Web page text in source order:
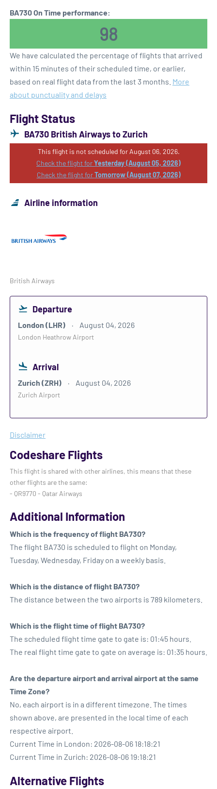
BA730 On Time performance:
98
We have calculated the percentage of flights that arrived
within 15 minutes of their scheduled time, or earlier,
based on real flight data from the last 3 months. More
about punctuality and delays
Flight Status
BA730 British Airways to Zurich
This flight is not scheduled for August 06, 2026.
Check the flight forYesterday (August 05, 2026)
Check the flight forTomorrow (August 07, 2026)
Airline information
British Airways
Departure
London (LHR) August 04, 2026
London Heathrow Airport
Arrival
Zurich (ZRH) August 04, 2026
Zurich Airport
Disclaimer
Codeshare Flights
This flight is shared with other airlines, this means that these
other flights are the same:
- QR9770 - Qatar Airways
Additional Information
Which is the frequency of flight BA730?
The flight BA730 is scheduled to flight on Monday,
Tuesday, Wednesday, Friday on a weekly basis.
Which is the distance of flight BA730?
The distance between the two airports is 789 kilometers.
Which is the flight time of flight BA730?
The scheduled flight time gate to gate is: 01:45 hours.
The real flight time gate to gate on average is: 01:35 hours.
Are the departure airport and arrival airport at the same
Time Zone?
No, each airport is in a different timezone. The times
shown above, are presented in the local time of each
respective airport.
Current Time in London: 2026-08-06 18:18:21
Current Time in Zurich: 2026-08-06 19:18:21
Alternative Flights